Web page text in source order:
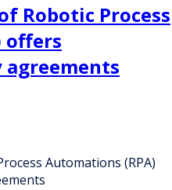
Robotic Process
offers
agreements
Automations (RPA)